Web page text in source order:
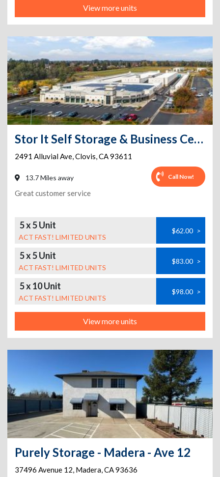
View more units
Stor It Self Storage & Business Center
2491 Alluvial Ave,Clovis,CA93611
13.7 Miles away Call Now!
Great customer service
5 x 5 Unit
ACT FAST! LIMITED UNITS
$62.00 >
5 x 5 Unit
ACT FAST! LIMITED UNITS
$83.00 >
5 x 10 Unit
ACT FAST! LIMITED UNITS
$98.00 >
View more units
Purely Storage - Madera - Ave 12
37496 Avenue 12, Madera,CA93636